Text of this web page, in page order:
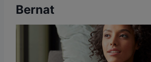
Bernat